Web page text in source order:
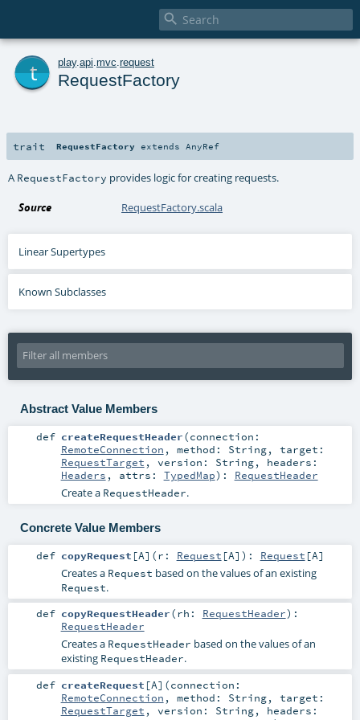

play. api mvc request
RequestFactory
trait RequestFactory extends AnyRef
A RequestFactory provides logic for creating requests.
Source RequestFactory.scala
Linear Supertypes
Known Subclasses
Abstract Value Members
def createRequestHeader(connection:
RemoteConnection , method: String, target:
RequestTarget , version: String, headers:
Headers , attrs: TypedMap) : RequestHeader
Create a RequestHeader.
Concrete Value Members
def copyRequest [A] (r: Request [A] ) : Request [A]
Creates a Request based on the values of an existing
Request.
def copyRequestHeader(rh: RequestHeader) :
RequestHeader
Creates a RequestHeader based on the values of an
existing RequestHeader.
def createRequest [A] (connection:
RemoteConnection , method: String, target:
RequestTarget , version: String, headers: